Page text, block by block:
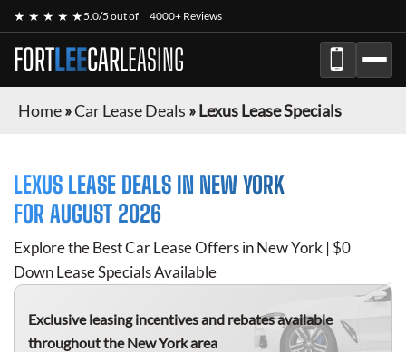
★ ★ ★ ★ ★5.0/5 out of 4000+ Reviews
FORTLEECARLEASING
Home»Car Lease Deals »Lexus Lease Specials
LEXUS LEASE DEALS IN NEW YORK
FOR AUGUST 2026
Explore the Best Car Lease Offers in New York | $0
Down Lease Specials Available
Exclusive leasing incentives and rebates available
throughout the New York area